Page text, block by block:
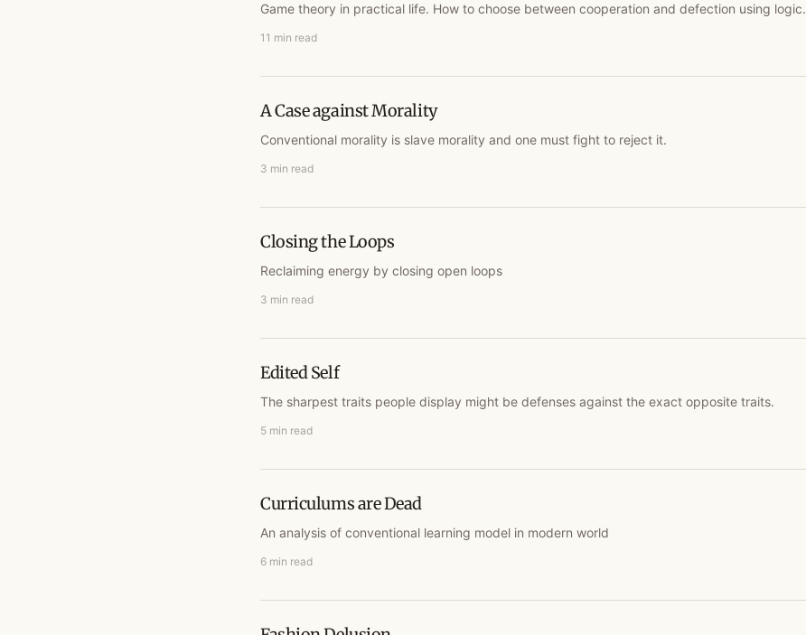
Game theory in practical life. How to choose between cooperation and defection using logic.
11 min read
A Case against Morality
Conventional morality is slave morality and one must fight to reject it.
3 min read
Closing the Loops
Reclaiming energy by closing open loops
3 min read
Edited Self
The sharpest traits people display might be defenses against the exact opposite traits.
5 min read
Curriculums are Dead
An analysis of conventional learning model in modern world
6 min read